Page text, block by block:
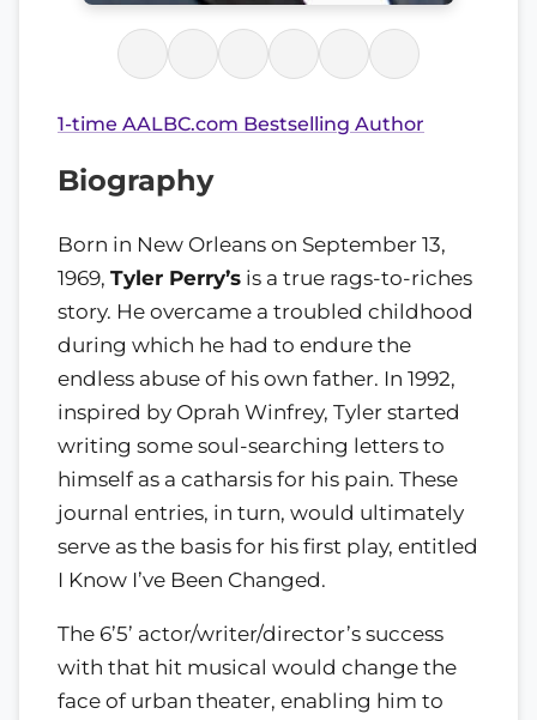
1-time AALBC.com Bestselling Author
Biography
Born in New Orleans on September 13,
1969, Tyler Perry’s is a true rags-to-riches
story. He overcame a troubled childhood
during which he had to endure the
endless abuse of his own father. In 1992,
inspired by Oprah Winfrey, Tyler started
writing some soul-searching letters to
himself as a catharsis for his pain. These
journal entries, in turn, would ultimately
serve as the basis for his first play, entitled
I Know I’ve Been Changed.
The 6’5’ actor/writer/director’s success
with that hit musical would change the
face of urban theater, enabling him to